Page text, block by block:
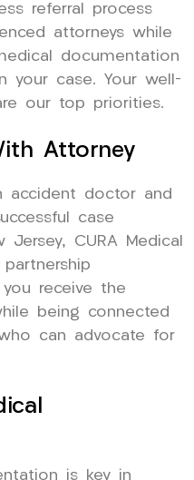
referral process
attorneys while
documentation
your case. Your well-
our top priorities.
Attorney
accident doctor and
case
CURA Medical
receive the
being connected
can advocate for
is key in